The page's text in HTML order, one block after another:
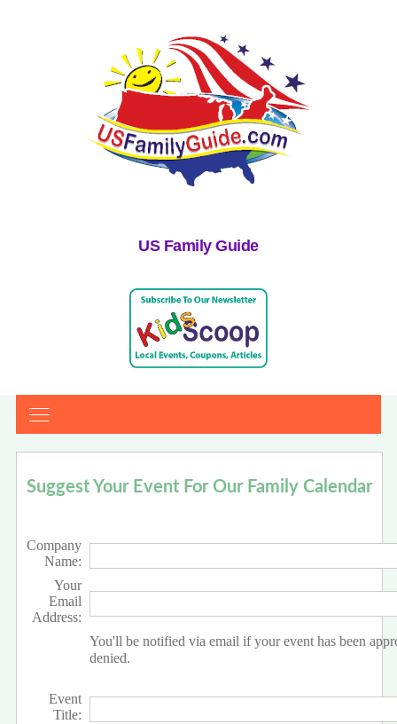
US Family Guide
Suggest Your Event For Our Family Calendar
Company
Name:
Your
Email
Address:
You'll be notified via email if your event has been
denied.
Event
Title: